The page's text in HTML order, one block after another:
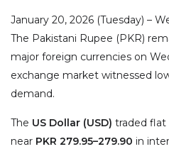
January 20, 2026 (Tuesday) –
The Pakistani Rupee (PKR)
major foreign currencies on
exchange market witnessed
demand.
The US Dollar (USD) traded flat
near PKR 279.95–279.90 in